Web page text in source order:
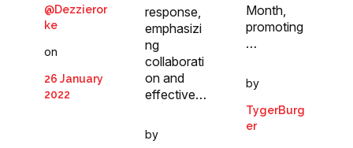
@Dezzieror
ke
on
26 January
2022
response,
emphasizi
ng
collaborati
on and
effective…
by
Month,
promoting
…
by
TygerBurg
er